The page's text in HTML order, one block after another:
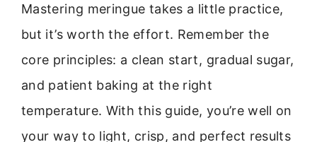
Mastering meringue takes a little practice,
but it’s worth the effort. Remember the
core principles: a clean start, gradual sugar,
and patient baking at the right
temperature. With this guide, you’re well on
your way to light, crisp, and perfect results